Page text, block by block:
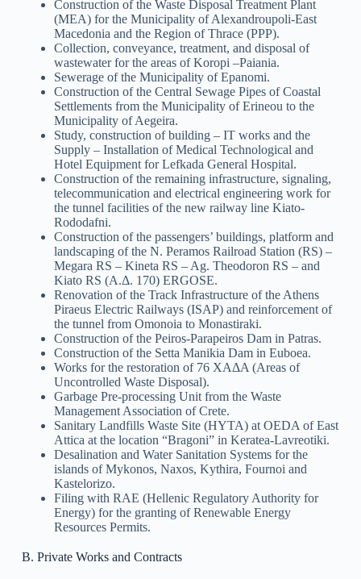
Construction of the Waste Disposal Treatment Plant
(MEA) for the Municipality of Alexandroupoli-East
Macedonia and the Region of Thrace (PPP).
Collection, conveyance, treatment, and disposal of
wastewater for the areas of Koropi –Paiania.
Sewerage of the Municipality of Epanomi.
Construction of the Central Sewage Pipes of Coastal
Settlements from the Municipality of Erineou to the
Municipality of Aegeira.
Study, construction of building – IT works and the
Supply – Installation of Medical Technological and
Hotel Equipment for Lefkada General Hospital.
Construction of the remaining infrastructure, signaling,
telecommunication and electrical engineering work for
the tunnel facilities of the new railway line Kiato-
Rododafni.
Construction of the passengers’ buildings, platform and
landscaping of the N. Peramos Railroad Station (RS) –
Megara RS – Kineta RS – Ag. Theodoron RS – and
Kiato RS (Α.Δ. 170) ERGOSE.
Renovation of the Track Infrastructure of the Athens
Piraeus Electric Railways (ISAP) and reinforcement of
the tunnel from Omonoia to Monastiraki.
Construction of the Peiros-Parapeiros Dam in Patras.
Construction of the Setta Manikia Dam in Euboea.
Works for the restoration of 76 ΧΑΔΑ (Areas of
Uncontrolled Waste Disposal).
Garbage Pre-processing Unit from the Waste
Management Association of Crete.
Sanitary Landfills Waste Site (HYTA) at OEDA of East
Attica at the location “Bragoni” in Keratea-Lavreotiki.
Desalination and Water Sanitation Systems for the
islands of Mykonos, Naxos, Kythira, Fournoi and
Kastelorizo.
Filing with RAE (Hellenic Regulatory Authority for
Energy) for the granting of Renewable Energy
Resources Permits.
B. Private Works and Contracts